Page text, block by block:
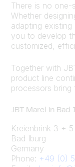
There is no one-
Whether
adapting
you to develop
customized,
Together with
product line
processors bring
JBT Marel in Bad
Kreienbrink 3 +
Bad Iburg
Germany
Phone: +49 (0)